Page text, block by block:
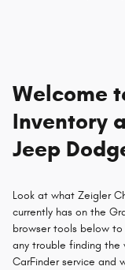
Welcome
Inventory
Jeep
Look at what Zeigler
currently has on the
browser tools below to
any trouble finding the
CarFinder service and